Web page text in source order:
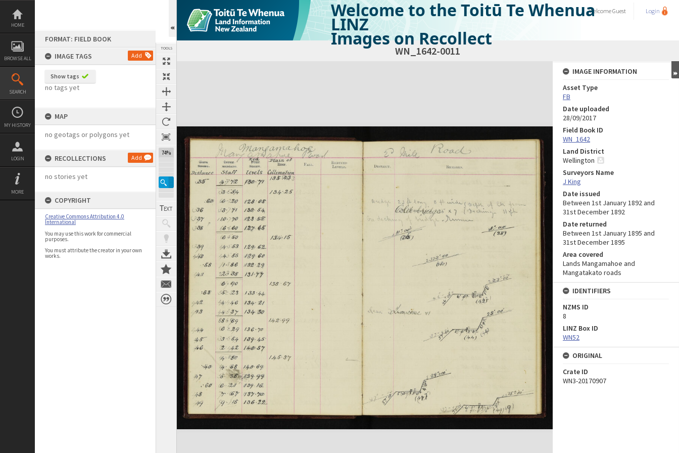
Skip
content
HOME
BROWSE ALL
SEARCH
MY HISTORY
LOGIN
MORE
FORMAT: FIELD BOOK
IMAGE TAGS
Add
Show tags
no tags yet
MAP
no geotags or polygons yet
RECOLLECTIONS Add
no stories yet
COPYRIGHT
Creative Commons Attribution 4.0
International
You may use this work for commercial
purposes.
You must attribute the creator in your own
works.
TOOLS
74%
Welcome to the Toitū Te Whenua
LINZ
Images on Recollect
WelcomeGuest Login
WN_1642-0011
Expand/collapse
IMAGE INFORMATION
Asset Type
FB
Date uploaded
28/09/2017
Field Book ID
WN_1642
Land District
Wellington
Surveyors Name
J King
Date issued
Between 1st January 1892 and
31st December 1892
Date returned
Between 1st January 1895 and
31st December 1895
Area covered
Lands Mangamahoe and
Mangatakato roads
IDENTIFIERS
NZMS ID
8
LINZ Box ID
WN52
ORIGINAL
Crate ID
WN3-20170907